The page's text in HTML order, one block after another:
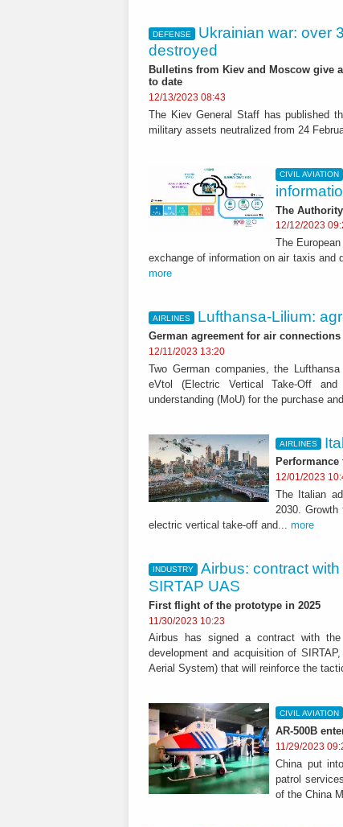
DEFENSE
Ukrainian war: over
destroyed
Bulletins from Kiev and Moscow give
to date
12/13/2023 08:43
The Kiev General Staff has published
military assets neutralized from 24
CIVIL AVIATION
The
12/12/2023
The
exchange of information on air taxis and
more
AIRLINES Lufthansa-Lilium:
German agreement for air
12/11/2023 13:20
Two German companies, the
eVtol (Electric Vertical Take-Off
understanding (MoU) for the purchase
AIRLINES
12/01/2023
The Italian
2030.
electric vertical take-off and... more
INDUSTRY
Airbus: contract
SIRTAP UAS
First flight of the prototype in 2025
11/30/2023 10:23
Airbus has signed a contract with
development and acquisition of
Aerial System) that will reinforce the
CIVIL AVIATION
AR-500B
11/29/2023
China put
patrol
of the China